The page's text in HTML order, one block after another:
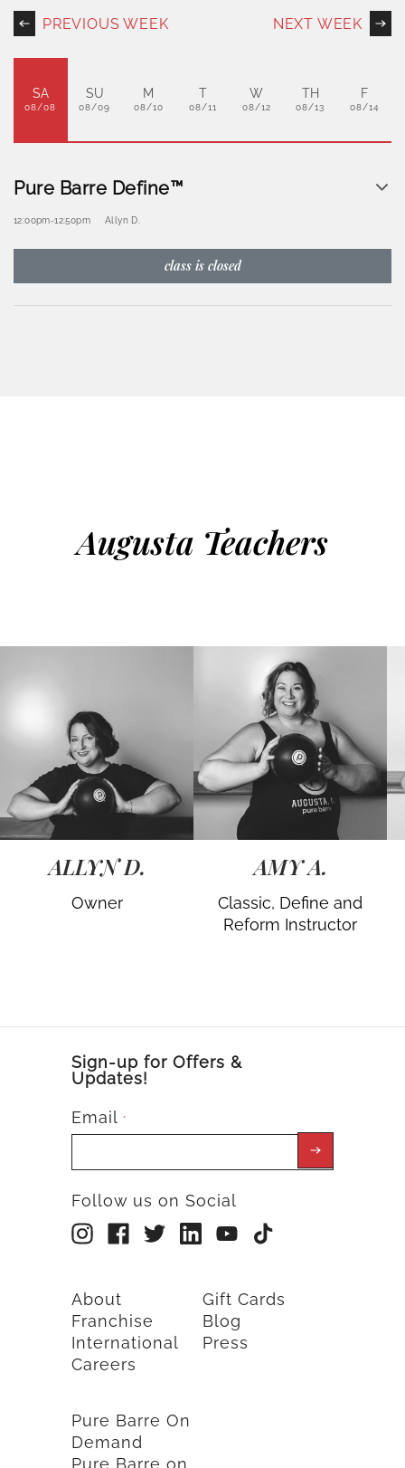
PREVIOUS WEEK NEXT WEEK
SA
08/08
SU
08/09
M
08/10
T
08/11
W
08/12
TH
08/13
F
08/14
Pure Barre Define™
12:00pm-12:50pm Allyn D.
class is closed
Augusta Teachers
ALLYN D.
Owner
AMY A.
Classic, Define and
Reform Instructor
Sign-up for Offers &
Updates!
Email *
Follow us on Social
About
Franchise
International
Careers
Gift Cards
Blog
Press
Pure Barre On
Demand
Pure Barre on